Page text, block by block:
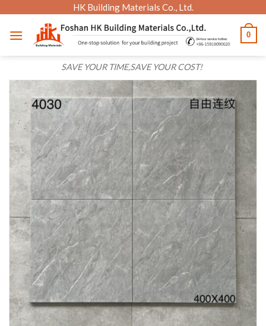
content
HK Building Materials Co., Ltd.
SAVE YOUR TIME,SAVE YOUR COST!
0